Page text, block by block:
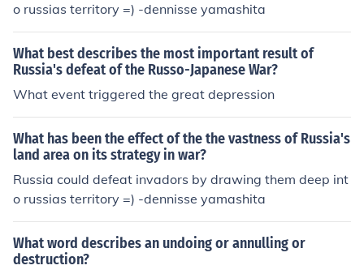
o russias territory =) -dennisse yamashita
What best describes the most important result of
Russia's defeat of the Russo-Japanese War?
What event triggered the great depression
What has been the effect of the the vastness of Russia's
land area on its strategy in war?
Russia could defeat invadors by drawing them deep int
o russias territory =) -dennisse yamashita
What word describes an undoing or annulling or
destruction?